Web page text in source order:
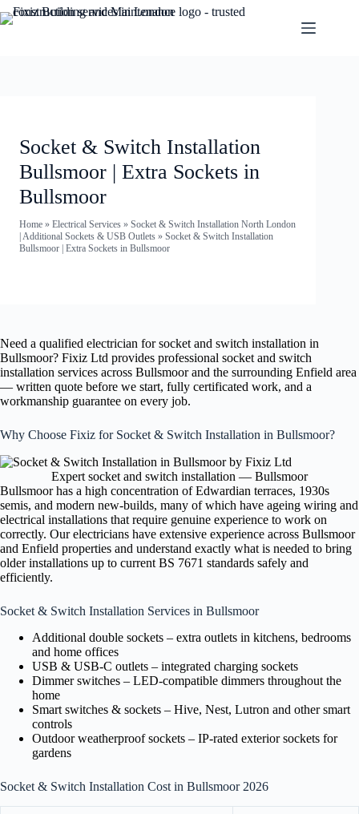
Socket & Switch Installation
Bullsmoor | Extra Sockets in
Bullsmoor
Home » Electrical Services » Socket & Switch Installation North London
| Additional Sockets & USB Outlets » Socket & Switch Installation
Bullsmoor | Extra Sockets in Bullsmoor
Need a qualified electrician for socket and switch installation in
Bullsmoor? Fixiz Ltd provides professional socket and switch
installation services across Bullsmoor and the surrounding Enfield area
— written quote before we start, fully certificated work, and a
workmanship guarantee on every job.
Why Choose Fixiz for Socket & Switch Installation in Bullsmoor?
Expert socket and switch installation — Bullsmoor
Bullsmoor has a high concentration of Edwardian terraces, 1930s
semis, and modern new-builds, many of which have ageing wiring and
electrical installations that require genuine experience to work on
correctly. Our electricians have extensive experience across Bullsmoor
and Enfield properties and understand exactly what is needed to bring
older installations up to current BS 7671 standards safely and
efficiently.
Socket & Switch Installation Services in Bullsmoor
Additional double sockets – extra outlets in kitchens, bedrooms
and home offices
USB & USB-C outlets – integrated charging sockets
Dimmer switches – LED-compatible dimmers throughout the
home
Smart switches & sockets – Hive, Nest, Lutron and other smart
controls
Outdoor weatherproof sockets – IP-rated exterior sockets for
gardens
Socket & Switch Installation Cost in Bullsmoor 2026